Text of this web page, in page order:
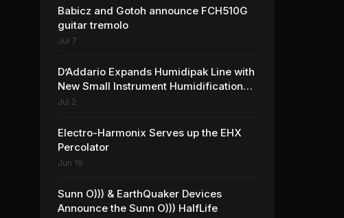
Babicz and Gotoh announce FCH510G
guitar tremolo
Jul 7
D’Addario Expands Humidipak Line with
New Small Instrument Humidification
Solutions
Jul 2
Electro-Harmonix Serves up the EHX
Percolator
Jun 16
Sunn O))) & EarthQuaker Devices
Announce the Sunn O))) HalfLife